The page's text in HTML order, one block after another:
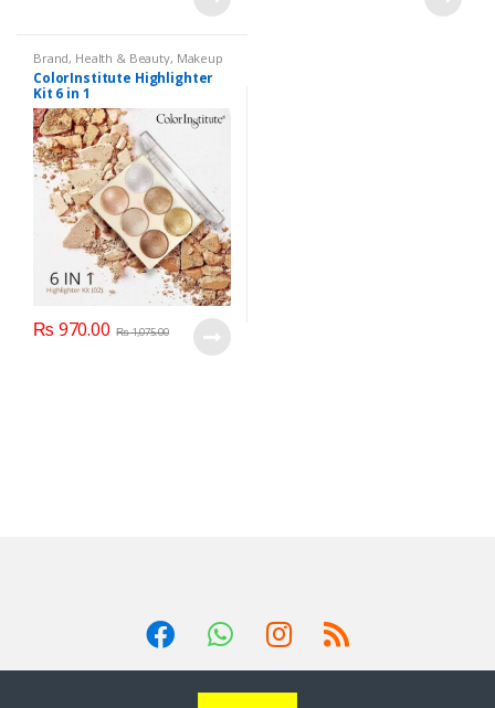
Brand, Health & Beauty, Makeup
ColorInstitute Highlighter
Kit 6 in 1
₨ 970.00 ₨1,075.00